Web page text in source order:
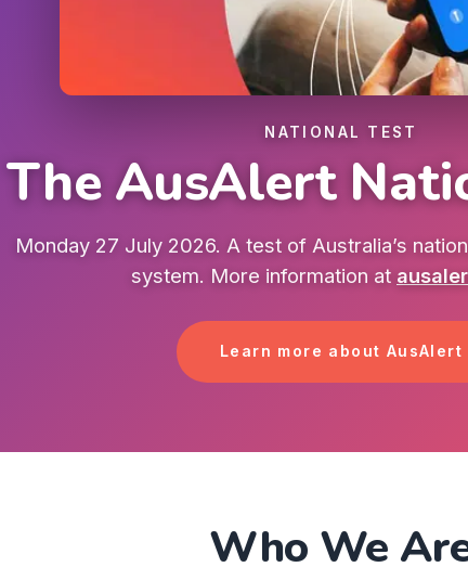
NATIONAL TEST
The AusAlert
Monday 27 July 2026. A test of Australia’s
system. More information at
Learn more about AusAlert
Who We